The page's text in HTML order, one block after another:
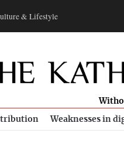
& Lifestyle
Weaknesses in